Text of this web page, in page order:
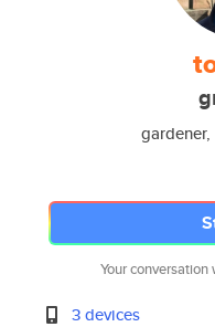
Your
3 devices